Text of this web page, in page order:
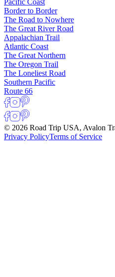
Border to Border
The Road to Nowhere
The Great River Road
Appalachian Trail
Atlantic Coast
The Great Northern
The Oregon Trail
The Loneliest Road
Southern Pacific
Route 66
© 2026 Road Trip USA, Avalon
Privacy PolicyTerms of Service